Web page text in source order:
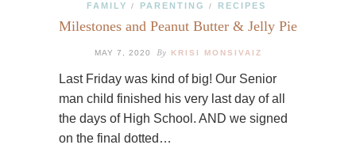
FAMILY / PARENTING / RECIPES
Milestones and Peanut Butter & Jelly Pie
MAY 7, 2020 By KRISI MONSIVAIZ
Last Friday was kind of big! Our Senior
man child finished his very last day of all
the days of High School. AND we signed
on the final dotted…